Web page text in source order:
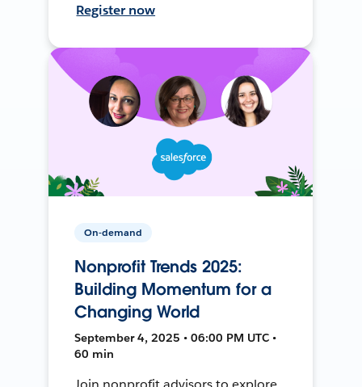
Register now
On-demand
Nonprofit Trends 2025:
Building Momentum for a
Changing World
September 4, 2025 • 06:00 PM UTC •
60 min